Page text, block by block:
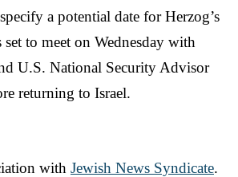
a potential date for Herzog’s
set to meet on Wednesday with
U.S. National Security Advisor
returning to Israel.
with Jewish News Syndicate.